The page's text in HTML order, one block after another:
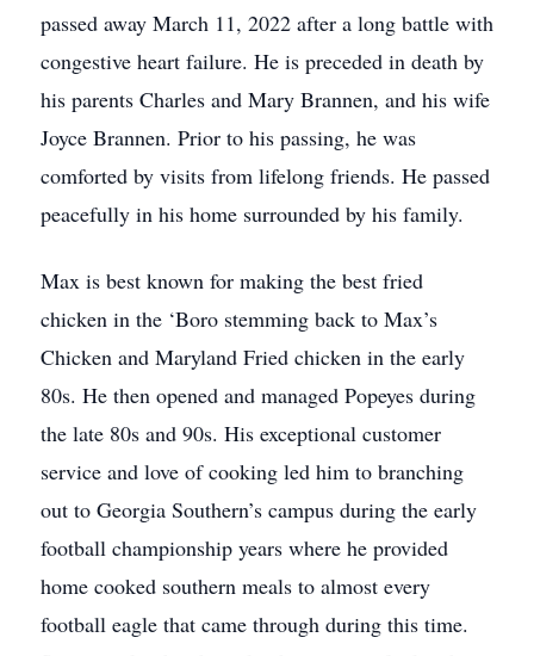
passed away March 11, 2022 after a long battle with
congestive heart failure. He is preceded in death by
his parents Charles and Mary Brannen, and his wife
Joyce Brannen. Prior to his passing, he was
comforted by visits from lifelong friends. He passed
peacefully in his home surrounded by his family.
Max is best known for making the best fried
chicken in the ‘Boro stemming back to Max’s
Chicken and Maryland Fried chicken in the early
80s. He then opened and managed Popeyes during
the late 80s and 90s. His exceptional customer
service and love of cooking led him to branching
out to Georgia Southern’s campus during the early
football championship years where he provided
home cooked southern meals to almost every
football eagle that came through during this time.